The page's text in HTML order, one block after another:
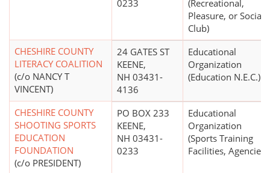
0233
(Recreational,
Pleasure, or Social
Club)
CHESHIRE COUNTY
LITERACY COALITION
(c/o NANCY T
VINCENT)
24 GATES ST
KEENE,
NH 03431-
4136
Educational
Organization
(Education N.E.C.)
CHESHIRE COUNTY
SHOOTING SPORTS
EDUCATION
FOUNDATION
(c/o PRESIDENT)
PO BOX 233
KEENE,
NH 03431-
0233
Educational
Organization
(Sports Training
Facilities, Agencies)